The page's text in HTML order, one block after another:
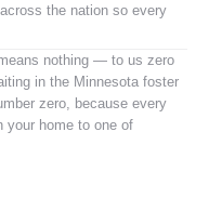
the nation so every
nothing — to us zero
in the Minnesota foster
zero, because every
your home to one of